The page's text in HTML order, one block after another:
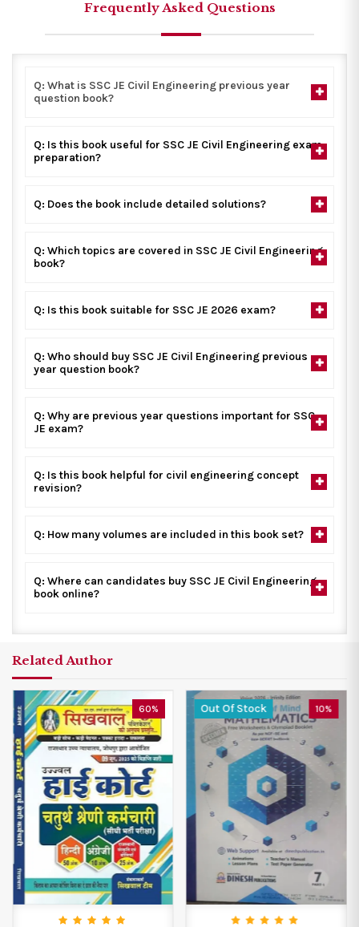
Frequently Asked Questions
Q: What is SSC JE Civil Engineering previous year
question book?
Q: Is this book useful for SSC JE Civil Engineering exam
preparation?
Q: Does the book include detailed solutions?
Q: Which topics are covered in SSC JE Civil Engineering
book?
Q: Is this book suitable for SSC JE 2026 exam?
Q: Who should buy SSC JE Civil Engineering previous
year question book?
Q: Why are previous year questions important for SSC
JE exam?
Q: Is this book helpful for civil engineering concept
revision?
Q: How many volumes are included in this book set?
Q: Where can candidates buy SSC JE Civil Engineering
book online?
Related Author
60% Out Of Stock 10%